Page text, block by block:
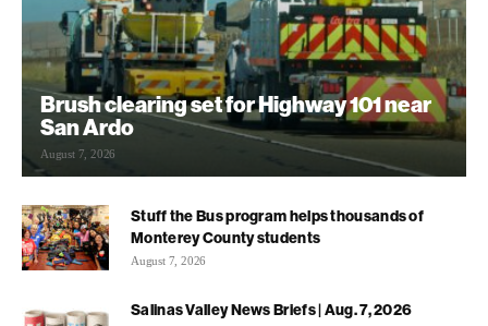
Brush clearing set for Highway 101 near
San Ardo
August 7, 2026
Stuff the Bus program helps thousands of
Monterey County students
August 7, 2026
Salinas Valley News Briefs | Aug. 7, 2026